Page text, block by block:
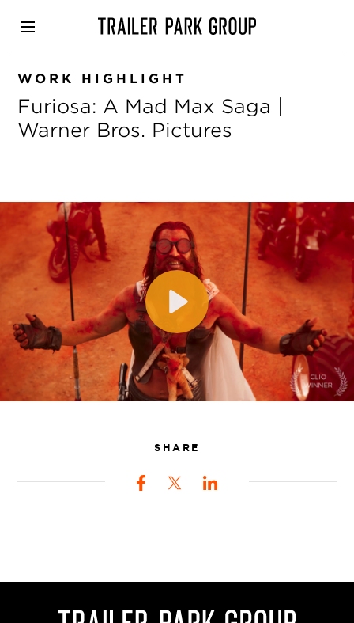
WORK HIGHLIGHT
Furiosa: A Mad Max Saga |
Warner Bros. Pictures
SHARE